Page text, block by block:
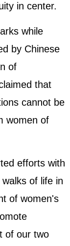
in center.
while
by Chinese
of
that
cannot be
women of
efforts with
of life in
of women's
of our two